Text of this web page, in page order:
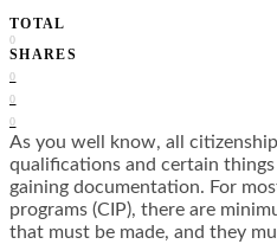
TOTAL
0
SHARES
0
0
0
As you well know, all
qualifications and certain
gaining documentation. For
programs (CIP), there are
that must be made, and they